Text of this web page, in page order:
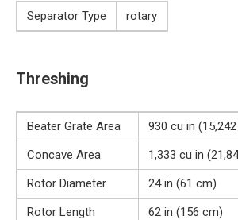
Separator Type rotary
Threshing
Beater Grate Area
930 cu in
Concave Area
1,333 cu in
Rotor Diameter
24 in (61 cm)
Rotor Length
62 in (156 cm)